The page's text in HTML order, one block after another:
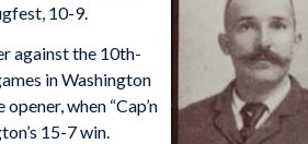
10-9.
against the 10th-
in Washington
when “Cap’n
15-7 win.